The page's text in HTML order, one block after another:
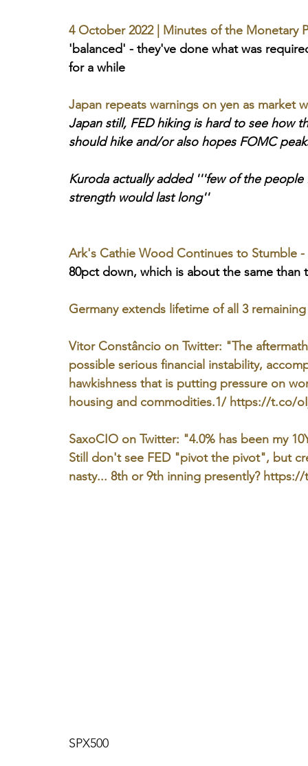
4 October 2022 | Minutes of the Monetary
'balanced' - they've done what was
for a while
Japan repeats warnings on yen as market
Japan still, FED hiking is hard to see how
should hike and/or also hopes FOMC
Kuroda actually added '''few of the
strength would last long''
Ark's Cathie Wood Continues to Stumble -
80pct down, which is about the same than
Germany extends lifetime of all 3
Vitor Constâncio on Twitter: "The
possible serious financial instability,
hawkishness that is putting pressure on
housing and commodities.1/ https://t.co/
SaxoCIO on Twitter: "4.0% has been my
Still don't see FED "pivot the pivot", but
nasty... 8th or 9th inning presently?
SPX500